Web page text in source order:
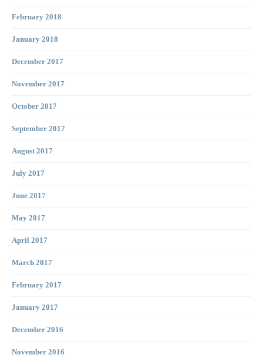
February 2018
January 2018
December 2017
November 2017
October 2017
September 2017
August 2017
July 2017
June 2017
May 2017
April 2017
March 2017
February 2017
January 2017
December 2016
November 2016